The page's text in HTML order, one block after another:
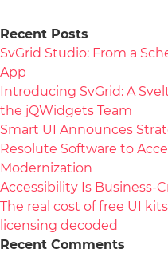
Recent Posts
SvGrid Studio: From a
App
Introducing SvGrid: A
the jQWidgets Team
Smart UI Announces
Resolute Software to
Modernization
Accessibility Is Business-
The real cost of free UI
licensing decoded
Recent Comments